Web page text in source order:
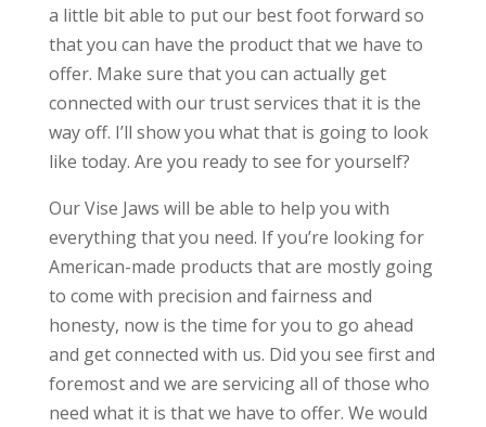
a little bit able to put our best foot forward so
that you can have the product that we have to
offer. Make sure that you can actually get
connected with our trust services that it is the
way off. I’ll show you what that is going to look
like today. Are you ready to see for yourself?
Our Vise Jaws will be able to help you with
everything that you need. If you’re looking for
American-made products that are mostly going
to come with precision and fairness and
honesty, now is the time for you to go ahead
and get connected with us. Did you see first and
foremost and we are servicing all of those who
need what it is that we have to offer. We would